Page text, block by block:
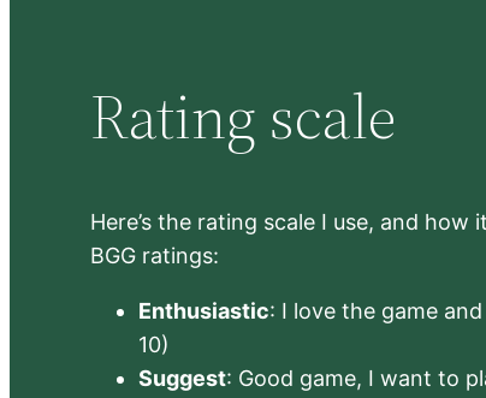
Rating scale
Here’s the rating scale I use, and how
BGG ratings:
Enthusiastic: I love the game
10)
Suggest: Good game, I want to